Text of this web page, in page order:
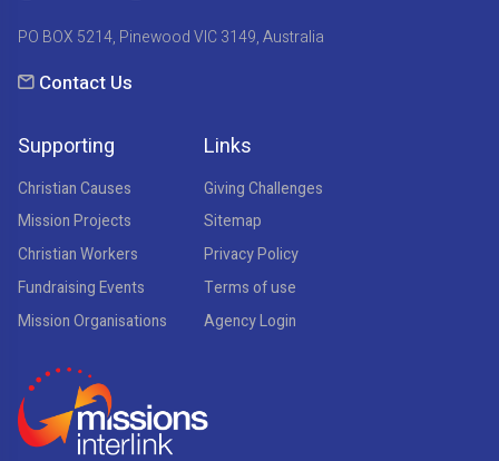
PO BOX 5214, Pinewood VIC 3149, Australia
Contact Us
Supporting
Christian Causes
Mission Projects
Christian Workers
Fundraising Events
Mission Organisations
Links
Giving Challenges
Sitemap
Privacy Policy
Terms of use
Agency Login